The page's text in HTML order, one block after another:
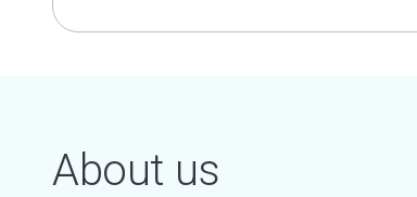
About us